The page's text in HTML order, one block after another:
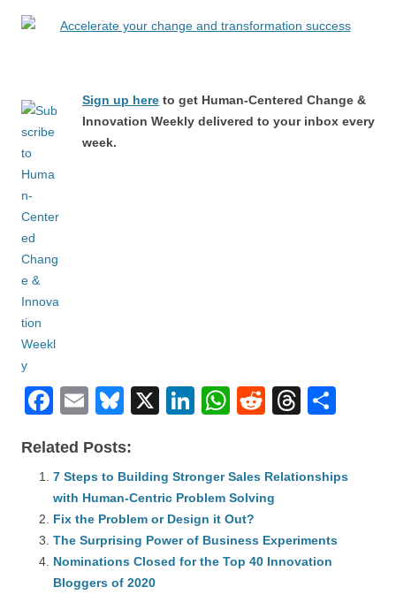
Sign up here to get Human-Centered Change &
Innovation Weekly delivered to your inbox every
week.
F
c
e
b
o
o
E
ail
Bl
e
sk
y
X
Li
e
dI
n
W
s
A
p
p
R
di
t
T
a
s
e
Related Posts:
7 Steps to Building Stronger Sales Relationships
with Human-Centric Problem Solving
Fix the Problem or Design it Out?
The Surprising Power of Business Experiments
Nominations Closed for the Top 40 Innovation
Bloggers of 2020